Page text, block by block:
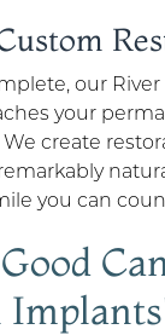
our
your
create
you can